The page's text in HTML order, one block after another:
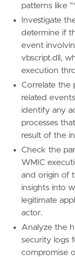
reference =
.
id = "T1220"
name =
"XSL
reference
=
[rule . threat
id
=
name =
reference =
[[rule.
[[rule .
id =
"T1047"
name =
reference
=
[rule .
id
=
name =
reference
=
patterns like
Investigate
determine if
event
vbscript.dll,
execution
Correlate the
related
identify any
processes
result of the
Check the
WMIC
and origin of
insights into
legitimate
actor.
Analyze the
security logs
compromise